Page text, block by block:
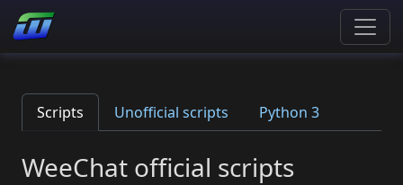
Scripts Unofficial scripts Python 3
WeeChat official scripts